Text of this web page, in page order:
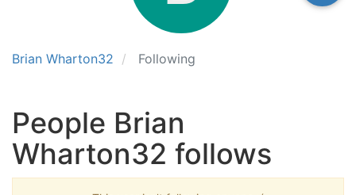
Brian Wharton32 Following
People Brian
Wharton32 follows